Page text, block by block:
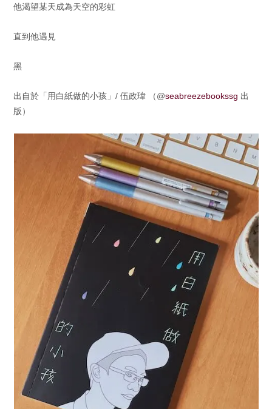
他渴望某天成為天空的彩虹
直到他遇見
黑
出自於「用白紙做的小孩」/ 伍政瑋 （@seabreezebookssg 出
版）